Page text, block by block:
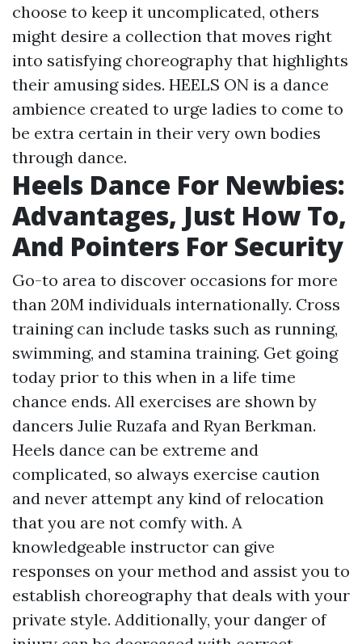
choose to keep it uncomplicated, others
might desire a collection that moves right
into satisfying choreography that highlights
their amusing sides. HEELS ON is a dance
ambience created to urge ladies to come to
be extra certain in their very own bodies
through dance.
Heels Dance For Newbies:
Advantages, Just How To,
And Pointers For Security
Go-to area to discover occasions for more
than 20M individuals internationally. Cross
training can include tasks such as running,
swimming, and stamina training. Get going
today prior to this when in a life time
chance ends. All exercises are shown by
dancers Julie Ruzafa and Ryan Berkman.
Heels dance can be extreme and
complicated, so always exercise caution
and never attempt any kind of relocation
that you are not comfy with. A
knowledgeable instructor can give
responses on your method and assist you to
establish choreography that deals with your
private style. Additionally, your danger of